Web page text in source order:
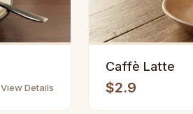
View Details
Caffè Latte
$2.9